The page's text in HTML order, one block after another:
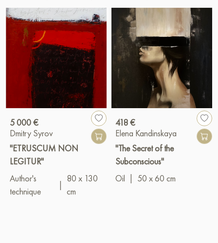
5 000 €
Dmitry Syrov
"ETRUSCUM NON
LEGITUR"
Author's
technique
80 x 130
cm
418 €
Elena Kandinskaya
"The Secret of the
Subconscious"
Oil
50 x 60 cm